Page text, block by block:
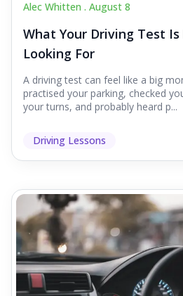
Alec Whitten . August 8
What Your Driving Test Is
Looking For
A driving test can feel like a big
practised your parking, checked
your turns, and probably heard p...
Driving Lessons